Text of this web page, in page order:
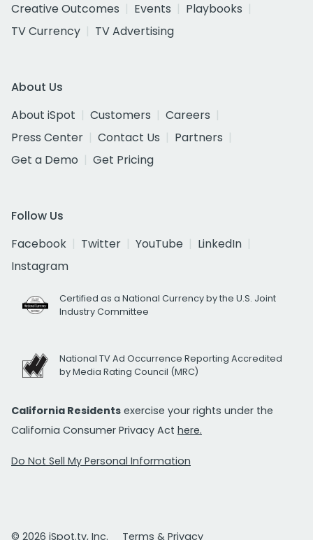
Creative Outcomes
Events
Playbooks
TV Currency
TV Advertising
About Us
About iSpot
Customers
Careers
Press Center
Contact Us
Partners
Get a Demo
Get Pricing
Follow Us
Facebook
Twitter YouTube
LinkedIn
Instagram
Certified as a National Currency by the U.S. Joint
Industry Committee
National TV Ad Occurrence Reporting Accredited
by Media Rating Council (MRC)
California Residents exercise your rights under the
California Consumer Privacy Act here.
Do Not Sell My Personal Information
© 2026 iSpot.tv, Inc. Terms & Privacy